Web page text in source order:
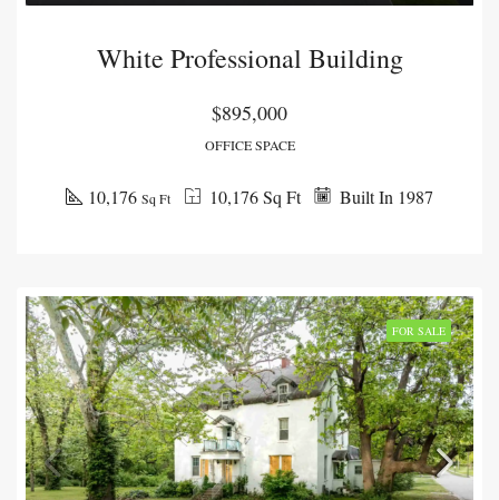
White Professional Building
$895,000
OFFICE SPACE
Built In 1987
10,176 Sq Ft
10,176 Sq Ft
FOR SALE